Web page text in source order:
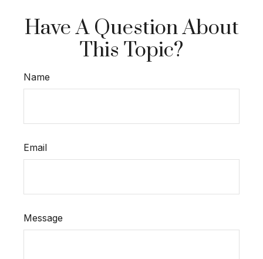
Have A Question About
This Topic?
Name
Email
Message